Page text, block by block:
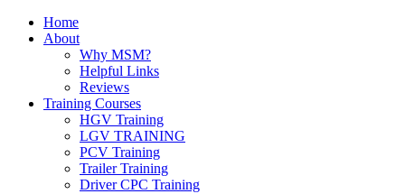
Home
About
Why MSM?
Helpful Links
Reviews
Training Courses
HGV Training
LGV TRAINING
PCV Training
Trailer Training
Driver CPC Training